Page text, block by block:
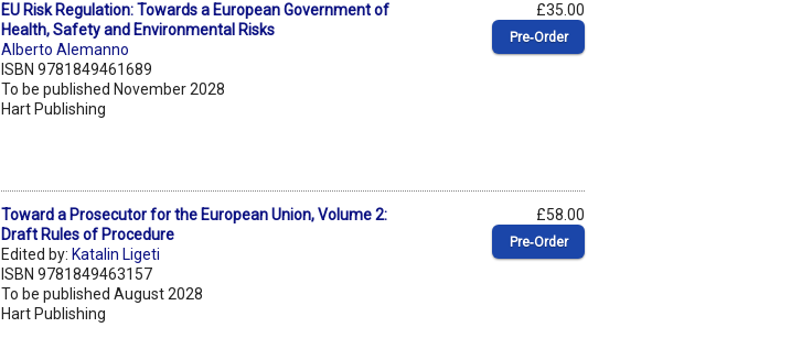
EU Risk Regulation: Towards a European Government of
Health, Safety and Environmental Risks
Alberto Alemanno
ISBN 9781849461689
To be published November 2028
Hart Publishing
£35.00
Pre‑Order
Toward a Prosecutor for the European Union, Volume 2:
Draft Rules of Procedure
Edited by: Katalin Ligeti
ISBN 9781849463157
To be published August 2028
Hart Publishing
£58.00
Pre‑Order